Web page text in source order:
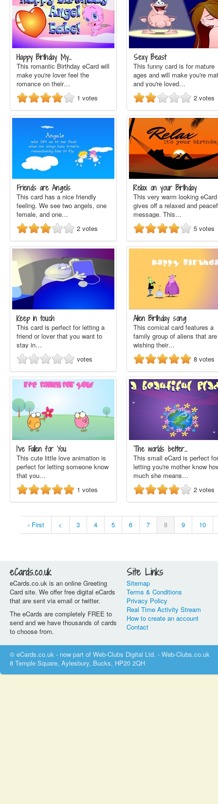
Happy Birthday My…
This romantic Birthday eCard will
make you're lover feel the
romance on their…
1 votes
Sexy Beast
This funny card is for mature
ages and will make you're
and you're loved…
2 votes
Friends are Angels
This card has a nice friendly
feeling. We see two angels, one
female, and one…
2 votes
Relax on your Birthday
This very warm looking eCard
gives off a relaxed and
message. This…
5 votes
Keep in touch
This card is perfect for letting a
friend or lover that you want to
stay in…
votes
Alien Birthday song
This comical card features a
family group of aliens that are
wishing their…
8 votes
I've Fallen for You
This cute little love animation is
perfect for letting someone know
that you…
1 votes
The worlds better…
This small eCard is perfect for
letting you're mother know
much she means…
2 votes
‹ First < 3 4 5 6 7 8 9 10
eCards.co.uk
eCards.co.uk is an online Greeting
Card site. We offer free digital eCards
that are sent via email or twitter.
The eCards are completely FREE to
send and we have thousands of cards
to choose from.
Site Links
Sitemap
Terms & Conditions
Privacy Policy
Real Time Activity Stream
How to create an account
Contact
© eCards.co.uk - now part of Web-Clubs Digital Ltd. - Web-Clubs.co.uk
8 Temple Square, Aylesbury, Bucks, HP20 2QH